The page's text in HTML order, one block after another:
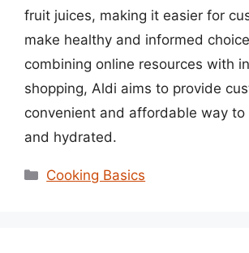
fruit juices, making it easier for
make healthy and informed
combining online resources with
shopping, Aldi aims to provide
convenient and affordable way
and hydrated.
Categories
Cooking Basics